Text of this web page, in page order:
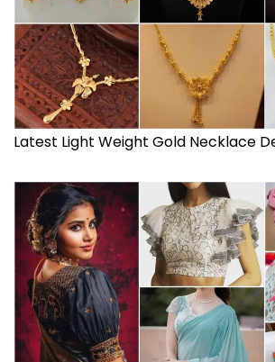
Latest Light Weight Gold Necklace